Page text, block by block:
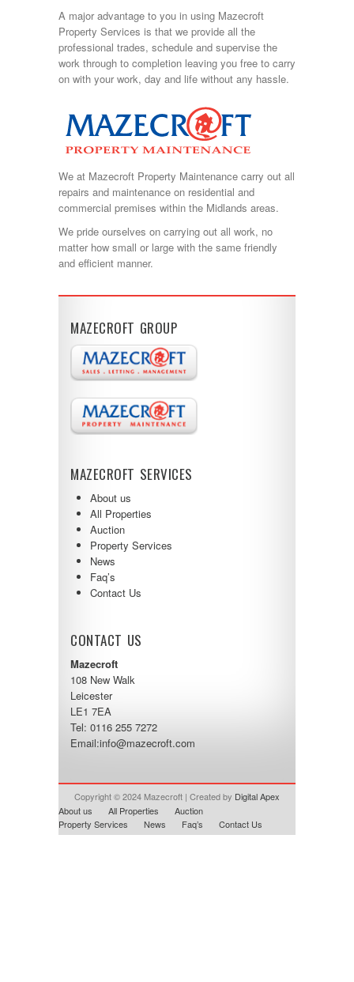
A major advantage to you in using Mazecroft
Property Services is that we provide all the
professional trades, schedule and supervise the
work through to completion leaving you free to carry
on with your work, day and life without any hassle.
We at Mazecroft Property Maintenance carry out all
repairs and maintenance on residential and
commercial premises within the Midlands areas.
We pride ourselves on carrying out all work, no
matter how small or large with the same friendly
and efficient manner.
MAZECROFT GROUP
MAZECROFT SERVICES
About us
All Properties
Auction
Property Services
News
Faq’s
Contact Us
CONTACT US
Mazecroft
108 New Walk
Leicester
LE1 7EA
Tel: 0116 255 7272
Email:info@mazecroft.com
Copyright © 2024 Mazecroft | Created by Digital Apex
About us
All Properties
Auction
Property Services
News Faq’s Contact Us